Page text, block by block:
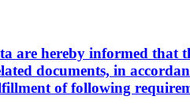
are hereby informed
documents, in
of following